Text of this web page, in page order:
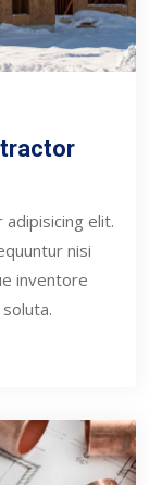
elit.
nisi
inventore